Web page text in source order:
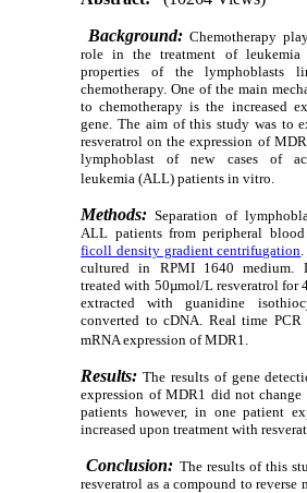
Background:Chemotherapy
role in the treatment of leukemia
properties of the lymphoblasts
chemotherapy. One of the main
to chemotherapy is the increased
gene. The aim of this study was to
resveratrol on the expression of
lymphoblast of new cases of
leukemia (ALL) patients in vitro.
Methods: Separation of
ALL patients from peripheral
ficoll density gradient centrifugation
cultured in RPMI 1640 medium.
treated with 50µmol/L resveratrol for
extracted with guanidine
converted to cDNA. Real time PCR
mRNA expression of MDR1.
Results: The results of gene
expression of MDR1 did not
patients however, in one patient
increased upon treatment with
Conclusion: The results of this
resveratrol as a compound to reverse